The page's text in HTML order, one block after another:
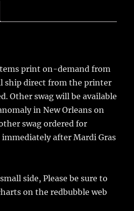
print on-demand from
ship direct from the printer
Other swag will be available
in New Orleans on
swag ordered for
after Mardi Gras
side, Please be sure to
on the redbubble web